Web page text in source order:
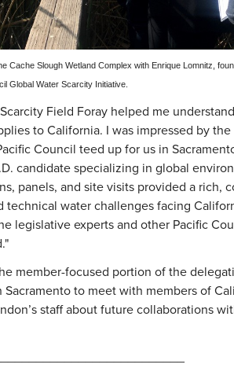
Cache Slough Wetland Complex with Enrique Lomnitz,
Global Water Scarcity Initiative.
Field Foray helped me
to California. I was impressed by
Council teed up for us in
candidate specializing in global
panels, and site visits provided a rich,
technical water challenges facing
legislative experts and other Pacific
member-focused portion of the
Sacramento to meet with members of
staff about future collaborations